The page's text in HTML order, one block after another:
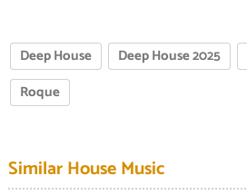
Deep House Deep House 2025
Roque
Similar House Music